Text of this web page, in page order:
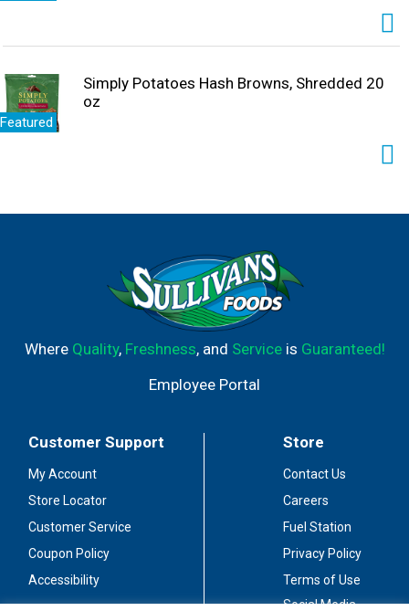
Featured
Simply Potatoes Hash Browns, Shredded 20
oz
Where Quality, Freshness, and Serviceis Guaranteed!
Employee Portal
Customer Support
My Account
Store Locator
Customer Service
Coupon Policy
Accessibility
Store
Contact Us
Careers
Fuel Station
Privacy Policy
Terms of Use
Social Media